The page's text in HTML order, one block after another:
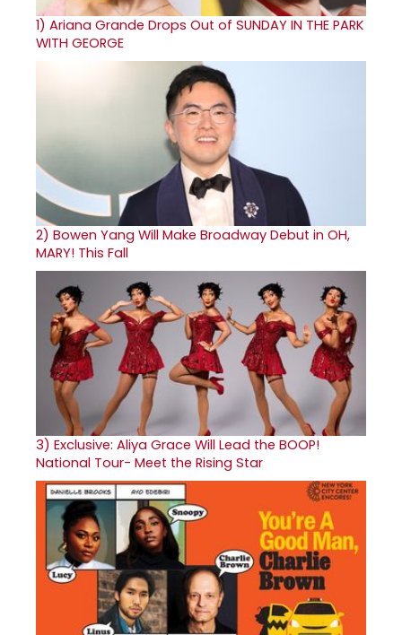
1) Ariana Grande Drops Out of SUNDAY IN THE PARK
WITH GEORGE
2) Bowen Yang Will Make Broadway Debut in OH,
MARY! This Fall
3) Exclusive: Aliya Grace Will Lead the BOOP!
National Tour- Meet the Rising Star